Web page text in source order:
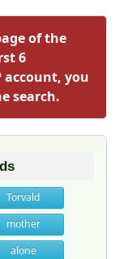
of the
6
account, you
search.
Torvald
mother
alone